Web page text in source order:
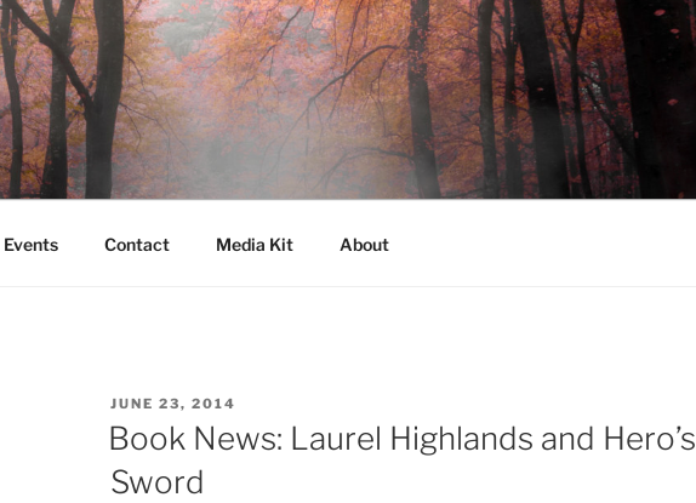
Events Contact Media Kit About
POSTED
ON
JUNE 23, 2014
Book News: Laurel Highlands and Hero’s
Sword